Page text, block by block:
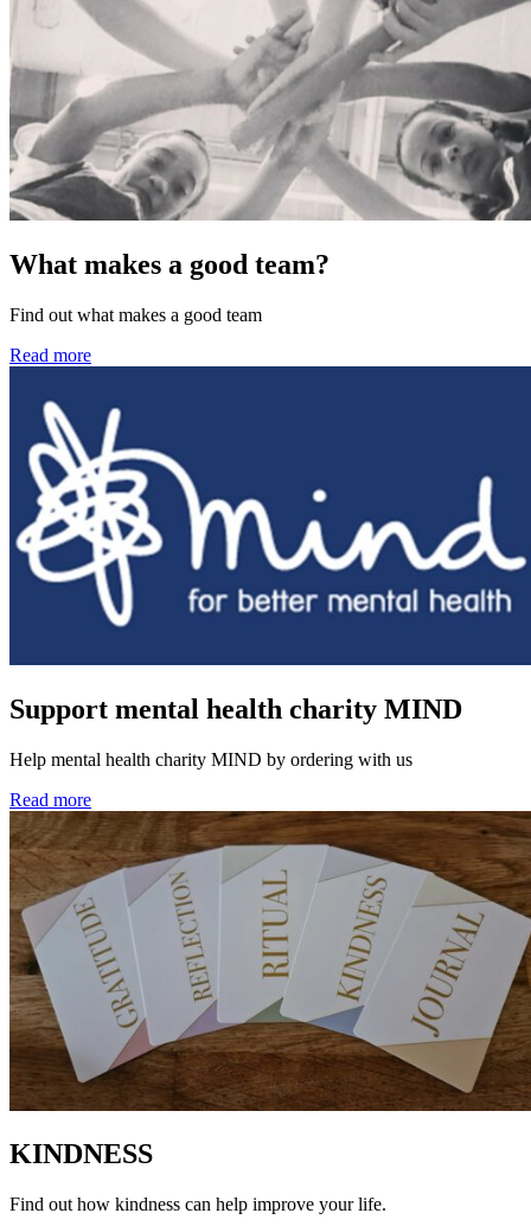
What makes a good team?
Find out what makes a good team
Read more
Support mental health charity MIND
Help mental health charity MIND by ordering with us
Read more
KINDNESS
Find out how kindness can help improve your life.